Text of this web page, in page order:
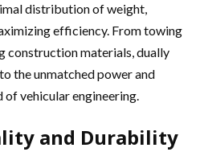
distribution of weight,
efficiency. From towing
construction materials, dually
the unmatched power and
vehicular engineering.
and Durability